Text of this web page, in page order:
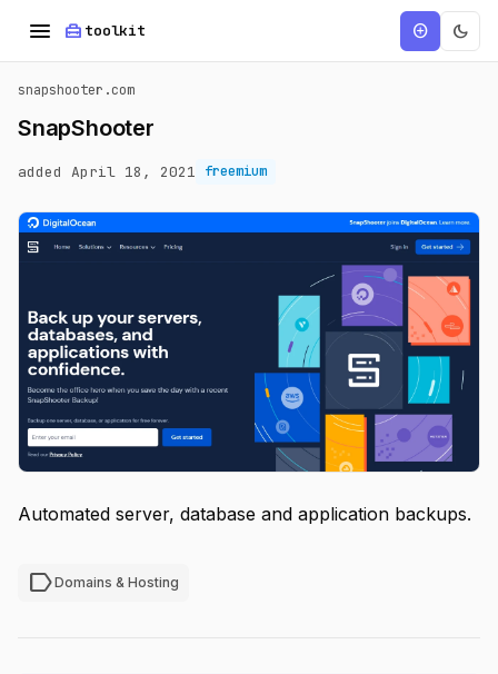
menu home_repair_service toolkit add_circle dark_mode
snapshooter.com
SnapShooter
added April 18, 2021 freemium
Automated server, database and application backups.
labelDomains & Hosting